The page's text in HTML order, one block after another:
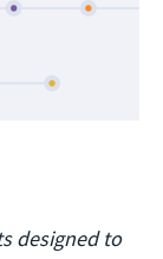
designed to